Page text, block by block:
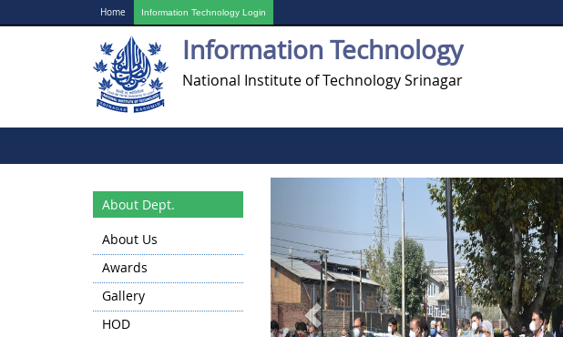
Home Information Technology Login
Information Technology
National Institute of Technology Srinagar
About Dept.
About Us
Awards
Gallery
HOD
Previous